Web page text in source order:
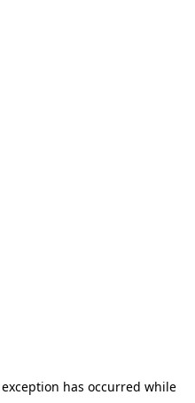
has occurred while